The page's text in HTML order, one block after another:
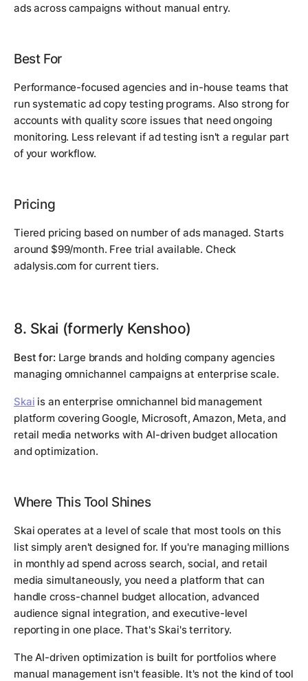
ads across campaigns without manual entry.
Best For
Performance-focused agencies and in-house teams that
run systematic ad copy testing programs. Also strong for
accounts with quality score issues that need ongoing
monitoring. Less relevant if ad testing isn't a regular part
of your workflow.
Pricing
Tiered pricing based on number of ads managed. Starts
around $99/month. Free trial available. Check
adalysis.com for current tiers.
8. Skai (formerly Kenshoo)
Best for: Large brands and holding company agencies
managing omnichannel campaigns at enterprise scale.
Skai is an enterprise omnichannel bid management
platform covering Google, Microsoft, Amazon, Meta, and
retail media networks with AI-driven budget allocation
and optimization.
Where This Tool Shines
Skai operates at a level of scale that most tools on this
list simply aren't designed for. If you're managing millions
in monthly ad spend across search, social, and retail
media simultaneously, you need a platform that can
handle cross-channel budget allocation, advanced
audience signal integration, and executive-level
reporting in one place. That's Skai's territory.
The AI-driven optimization is built for portfolios where
manual management isn't feasible. It's not the kind of tool